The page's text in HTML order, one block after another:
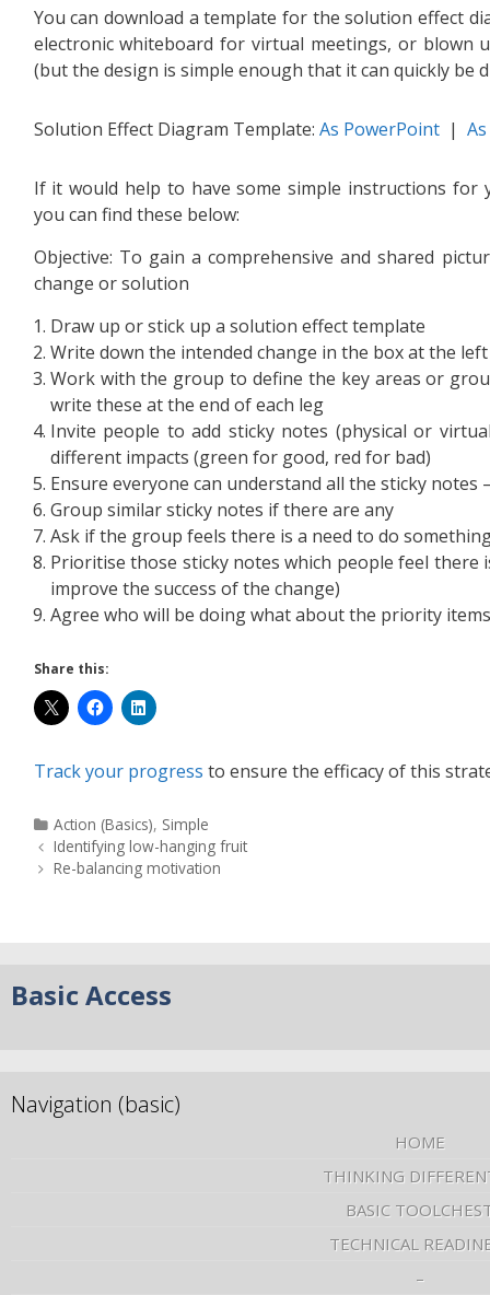
You can download a template for the solution effect
electronic whiteboard for virtual meetings, or blown
(but the design is simple enough that it can quickly be
Solution Effect Diagram Template: As PowerPoint|
If it would help to have some simple instructions
you can find these below:
Objective: To gain a comprehensive and shared
change or solution
Draw up or stick up a solution effect template
Write down the intended change in the box at the
Work with the group to define the key areas or
write these at the end of each leg
Invite people to add sticky notes (physical or
different impacts (green for good, red for bad)
Ensure everyone can understand all the sticky
Group similar sticky notes if there are any
Ask if the group feels there is a need to do
Prioritise those sticky notes which people feel
improve the success of the change)
Agree who will be doing what about the priority items
Share this:
Track your progress to ensure the efficacy of this
Action (Basics), Simple
Identifying low-hanging fruit
Re-balancing motivation
Basic Access
Navigation (basic)
HOME
THINKING
BASIC
TECHNICAL
–